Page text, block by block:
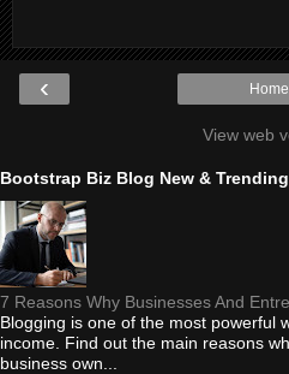
‹ Home
View web
Bootstrap Biz Blog New &
7 Reasons Why Businesses And
Blogging is one of the most powerful
income. Find out the main reasons
business own...